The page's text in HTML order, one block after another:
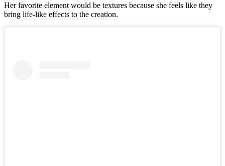
Her favorite element would be textures because she feels like they
bring life-like effects to the creation.